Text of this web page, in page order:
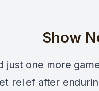
Show
just one more
relief after